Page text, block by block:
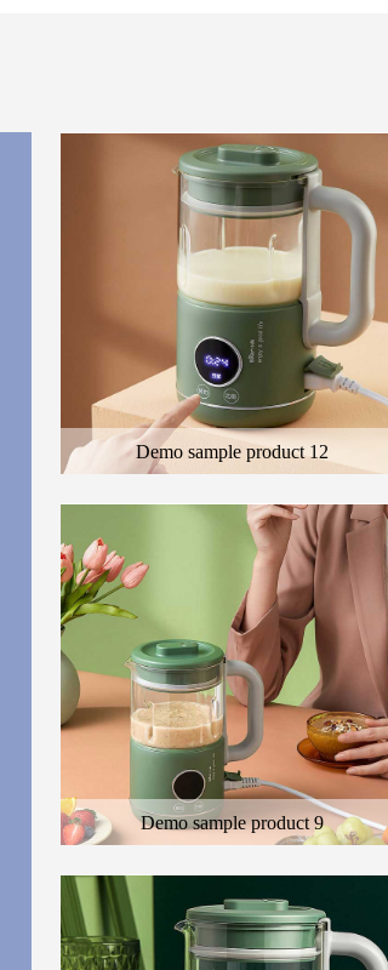
Demo sample product 12
Here is the general description of the product
Demo sample product 9
Here is the general description of the product